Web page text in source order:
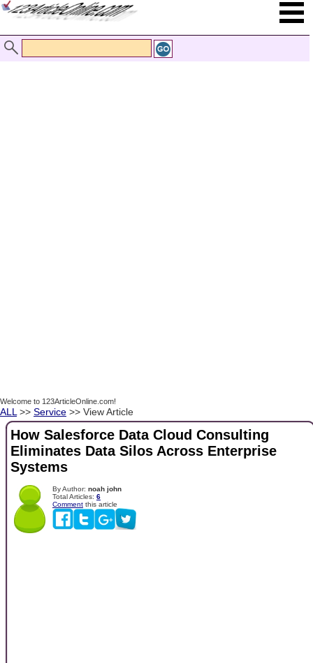
Welcome to 123ArticleOnline.com!
ALL >> Service >> View Article
How Salesforce Data Cloud Consulting
Eliminates Data Silos Across Enterprise
Systems
By Author: noah john
Total Articles: 6
Comment this article